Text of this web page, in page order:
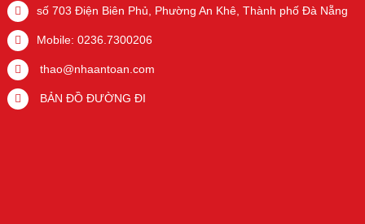
số 703 Điện Biên Phủ, Phường An Khê, Thành phố Đà Nẵng
Mobile: 0236.7300206
thao@nhaantoan.com
BẢN ĐỒ ĐƯỜNG ĐI